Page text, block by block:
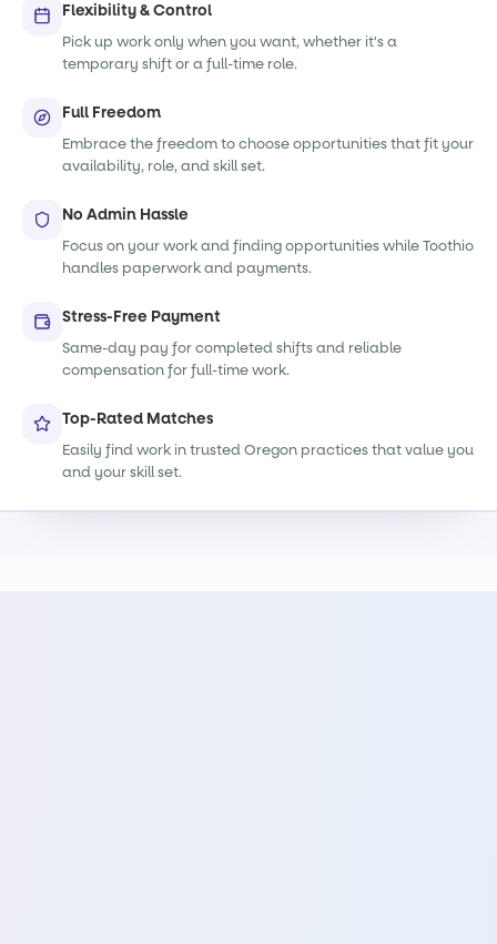
Flexibility & Control
Pick up work only when you want, whether it's a
temporary shift or a full-time role.
Full Freedom
Embrace the freedom to choose opportunities that fit your
availability, role, and skill set.
No Admin Hassle
Focus on your work and finding opportunities while Toothio
handles paperwork and payments.
Stress-Free Payment
Same-day pay for completed shifts and reliable
compensation for full-time work.
Top-Rated Matches
Easily find work in trusted Oregon practices that value you
and your skill set.